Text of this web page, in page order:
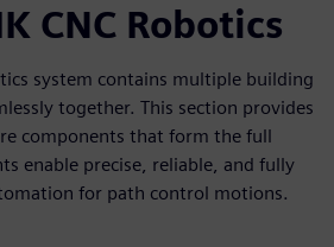
CNC Robotics
system contains multiple building
together. This section provides
components that form the full
enable precise, reliable, and fully
for path control motions.​